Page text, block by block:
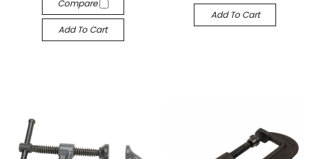
Compare
Add To Cart
Add To Cart